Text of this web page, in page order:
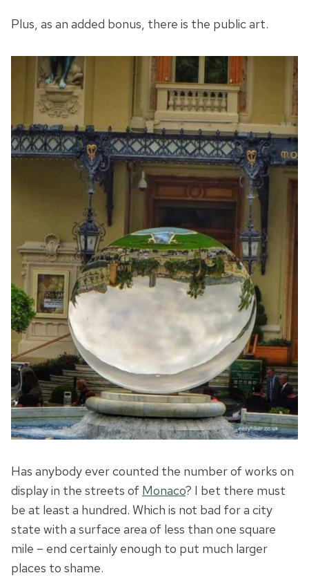
Plus, as an added bonus, there is the public art.
Has anybody ever counted the number of works on
display in the streets of Monaco? I bet there must
be at least a hundred. Which is not bad for a city
state with a surface area of less than one square
mile – end certainly enough to put much larger
places to shame.